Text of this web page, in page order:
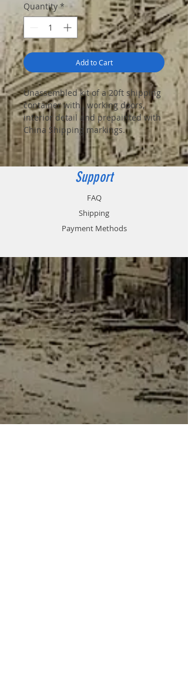
Quantity *
Add to Cart
Unassembled kit of a 20ft shipping
container with , working doors,
interior detail and prepainted with
China Shipping markings.
Great for modern dioramas of
apocalypse or stalker settings
Support
FAQ
Shipping
Payment Methods